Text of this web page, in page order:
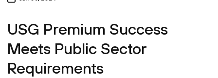
USG Premium Success
Meets Public Sector
Requirements